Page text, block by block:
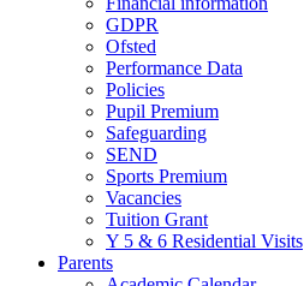
GDPR
Ofsted
Performance Data
Policies
Pupil Premium
Safeguarding
SEND
Sports Premium
Vacancies
Tuition Grant
Y 5 & 6 Residential Visits
Parents